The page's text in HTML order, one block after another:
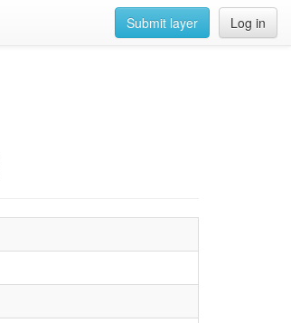
Log in
Submit layer